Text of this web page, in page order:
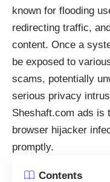
known for flooding
redirecting traffic,
content. Once a
be exposed to
scams, potentially
serious privacy
Sheshaft.com ads is
browser hijacker
promptly.
Contents